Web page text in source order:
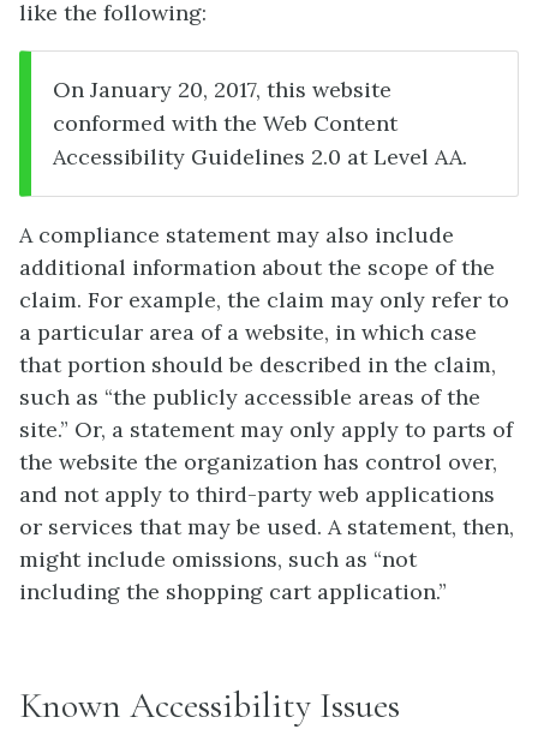
like the following:
On January 20, 2017, this website
conformed with the Web Content
Accessibility Guidelines 2.0 at Level AA.
A compliance statement may also include
additional information about the scope of the
claim. For example, the claim may only refer to
a particular area of a website, in which case
that portion should be described in the claim,
such as “the publicly accessible areas of the
site.” Or, a statement may only apply to parts of
the website the organization has control over,
and not apply to third-party web applications
or services that may be used. A statement, then,
might include omissions, such as “not
including the shopping cart application.”
Known Accessibility Issues